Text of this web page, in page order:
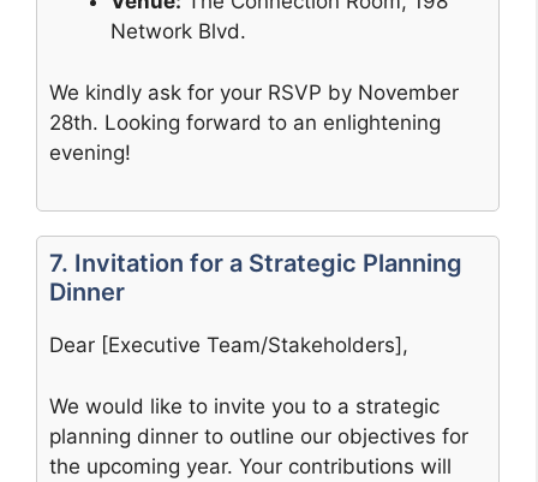
Network Blvd.
We kindly ask for your RSVP by November
28th. Looking forward to an enlightening
evening!
7. Invitation for a Strategic Planning
Dinner
Dear [Executive Team/Stakeholders],
We would like to invite you to a strategic
planning dinner to outline our objectives for
the upcoming year. Your contributions will